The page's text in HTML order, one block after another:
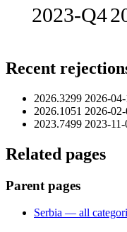
2023-Q4
Recent
2026.3299 2026-
2026.1051 2026-
2023.7499 2023-11-
Related pages
Parent pages
Serbia — all